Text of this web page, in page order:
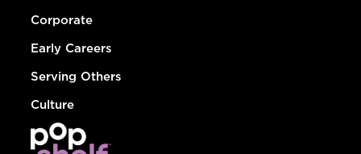
Corporate
Early Careers
Serving Others
Culture